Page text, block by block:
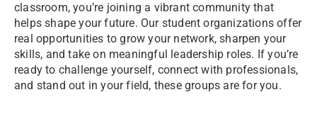
classroom, you’re joining a vibrant community that
helps shape your future. Our student organizations offer
real opportunities to grow your network, sharpen your
skills, and take on meaningful leadership roles. If you’re
ready to challenge yourself, connect with professionals,
and stand out in your field, these groups are for you.